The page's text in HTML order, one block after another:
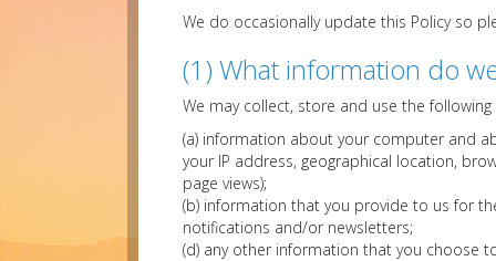
We do occasionally update this Policy so
(1) What information do
We may collect, store and use the
(a) information about your computer and
your IP address, geographical location,
page views);
(b) information that you provide to us for
notifications and/or newsletters;
(d) any other information that you choose